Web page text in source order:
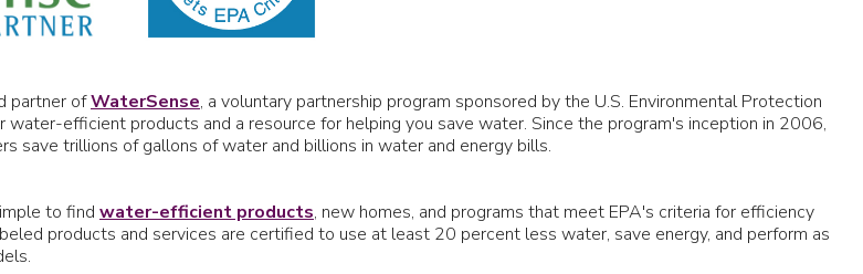
partner ofWaterSense, a voluntary partnership program sponsored by the U.S. Environmental Protection
water-efficient products and a resource for helping you save water. Since the program's inception in 2006,
save trillions of gallons of water and billions in water and energy bills.
to find water-efficient products, new homes, and programs that meet EPA's criteria for efficiency
products and services are certified to use at least 20 percent less water, save energy, and perform as